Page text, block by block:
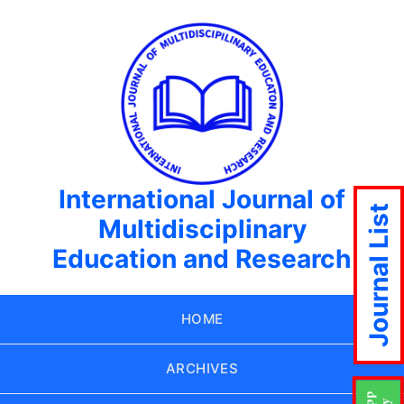
International Journal of
Multidisciplinary
Education and Research
HOME
ARCHIVES
Journal List